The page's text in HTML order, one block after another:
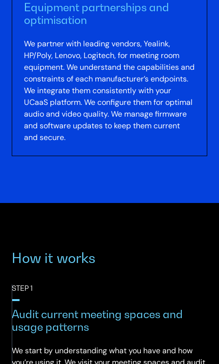
Equipment partnerships and
optimisation
We partner with leading vendors, Yealink,
HP/Poly, Lenovo, Logitech, for meeting room
equipment. We understand the capabilities and
constraints of each manufacturer’s endpoints.
We integrate them consistently with your
UCaaS platform. We configure them for optimal
audio and video quality. We manage firmware
and software updates to keep them current
and secure.
How it works
STEP 1
Audit current meeting spaces and
usage patterns
We start by understanding what you have and how